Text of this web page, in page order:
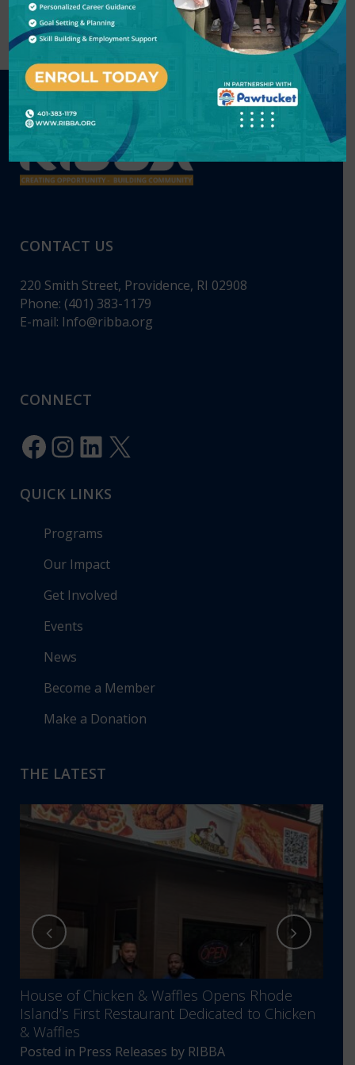
CONTACT US
220 Smith Street, Providence, RI 02908
Phone: (401) 383-1179
E-mail: Info@ribba.org
CONNECT
Facebook
Instagram
LinkedIn
X
QUICK LINKS
Programs
Our Impact
Get Involved
Events
News
Become a Member
Make a Donation
THE LATEST
House of Chicken & Waffles Opens Rhode
Island’s First Restaurant Dedicated to Chicken
& Waffles
Posted in Press Releases by RIBBA